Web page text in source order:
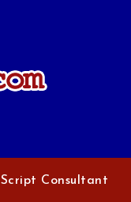
Script Consultant